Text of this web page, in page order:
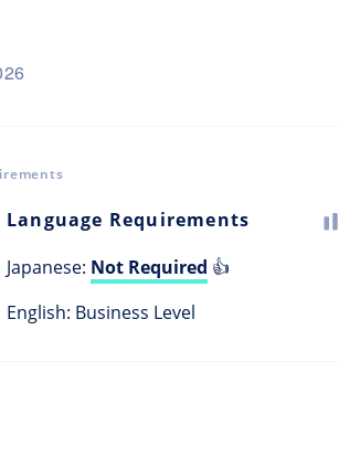
Language Requirements
Japanese: Not Required 👍
English: Business Level